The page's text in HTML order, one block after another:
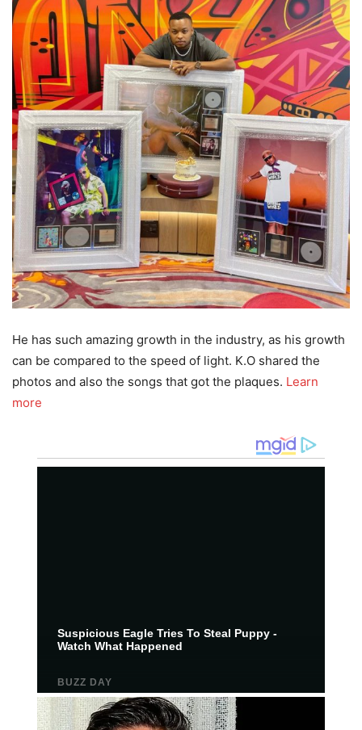
He has such amazing growth in the industry, as his growth
can be compared to the speed of light. K.O shared the
photos and also the songs that got the plaques. Learn
more